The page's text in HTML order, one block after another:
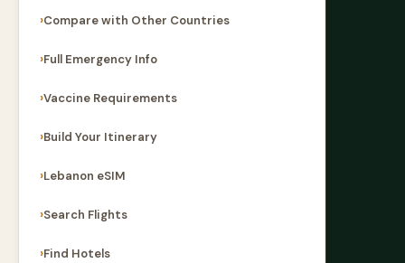
Compare with Other Countries
Full Emergency Info
Vaccine Requirements
Build Your Itinerary
Lebanon eSIM
Search Flights
Find Hotels